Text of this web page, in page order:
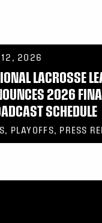
12, 2026
LACROSSE
2026
SCHEDULE
PLAYOFFS, PRESS